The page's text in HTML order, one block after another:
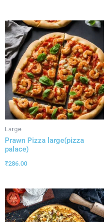
Large
Prawn Pizza large(pizza
palace)
₹286.00